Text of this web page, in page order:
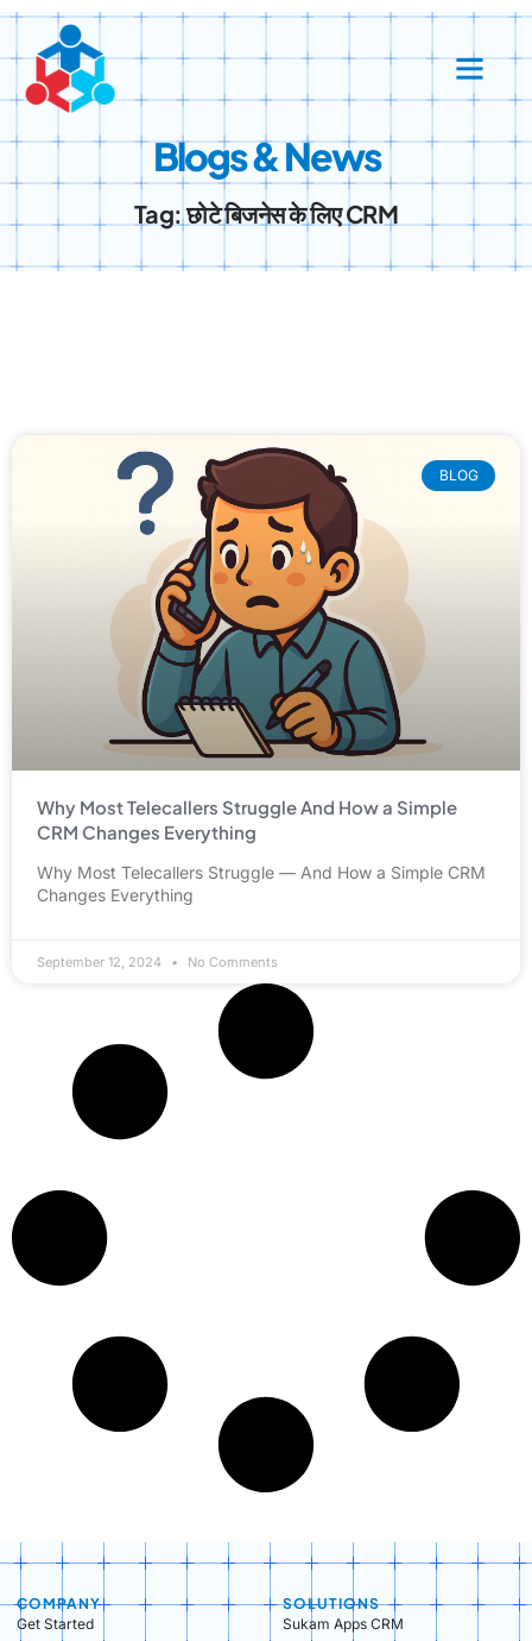
Blogs & News
Tag: छोटे बिजनेस के लिए CRM
BLOG
Why Most Telecallers Struggle And How a Simple
CRM Changes Everything
Why Most Telecallers Struggle — And How a Simple CRM
Changes Everything
September 12, 2024 No Comments
COMPANY
Get Started
SOLUTIONS
Sukam Apps CRM